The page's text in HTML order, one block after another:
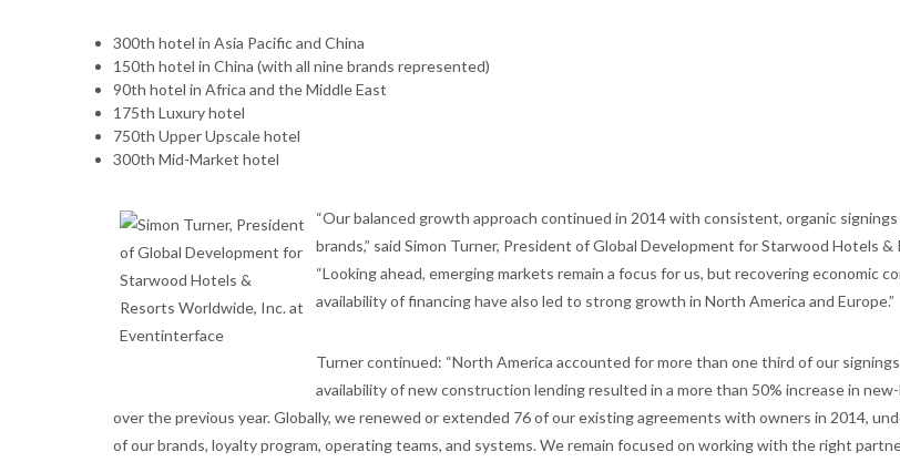
300th hotel in Asia Pacific and China
150th hotel in China (with all nine brands represented)
90th hotel in Africa and the Middle East
175th Luxury hotel
750th Upper Upscale hotel
300th Mid-Market hotel
“Our balanced growth approach continued in 2014 with consistent, organic
brands,” said Simon Turner, President of Global Development for Starwood Hotels
“Looking ahead, emerging markets remain a focus for us, but recovering economic
availability of financing have also led to strong growth in North America and Europe.”
Turner continued: “North America accounted for more than one third of our
availability of new construction lending resulted in a more than 50% increase in
over the previous year. Globally, we renewed or extended 76 of our existing agreements with owners in 2014,
of our brands, loyalty program, operating teams, and systems. We remain focused on working with the right